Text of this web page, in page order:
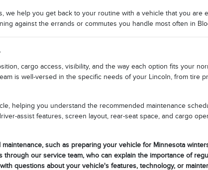
we help you get back to your routine with a vehicle that you are
against the errands or commutes you handle most often in
cargo access, visibility, and the way each option fits your
is well-versed in the specific needs of your Lincoln, from tire
helping you understand the recommended maintenance
assist features, screen layout, rear-seat space, and cargo
such as preparing your vehicle for Minnesota
our service team, who can explain the importance of
questions about your vehicle's features, technology, or